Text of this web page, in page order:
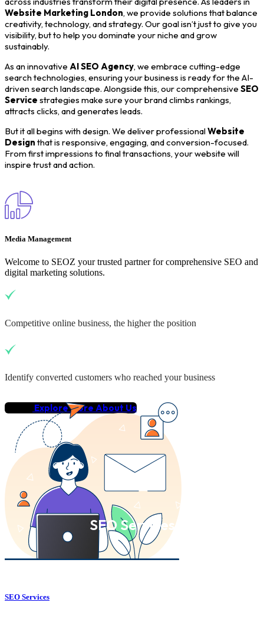
Website Marketing London, we provide solutions that balance
creativity, technology, and strategy. Our goal isn’t just to give you
visibility, but to help you dominate your niche and grow
sustainably.
As an innovative AI SEO Agency, we embrace cutting-edge
search technologies, ensuring your business is ready for the AI-
driven search landscape. Alongside this, our comprehensive SEO
Service strategies make sure your brand climbs rankings,
attracts clicks, and generates leads.
But it all begins with design. We deliver professionalWebsite
Design that is responsive, engaging, and conversion-focused.
From first impressions to final transactions, your website will
inspire trust and action.
Media Management
Welcome to SEOZ your trusted partner for comprehensive SEO and
digital marketing solutions.
Competitive online business, the higher the position
Identify converted customers who reached your business
Explore More About Us
SEO Services
SEO Services